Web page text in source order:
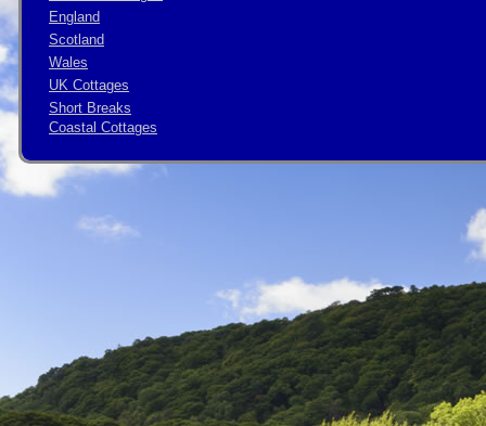
England
Scotland
Wales
UK Cottages
Short Breaks
Coastal Cottages